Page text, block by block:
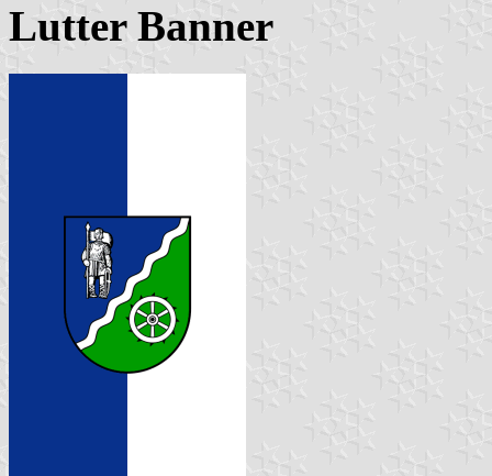
Lutter Banner